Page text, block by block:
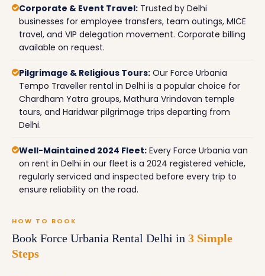
Corporate & Event Travel: Trusted by Delhi
businesses for employee transfers, team outings, MICE
travel, and VIP delegation movement. Corporate billing
available on request.
Pilgrimage & Religious Tours: Our Force Urbania
Tempo Traveller rental in Delhi is a popular choice for
Chardham Yatra groups, Mathura Vrindavan temple
tours, and Haridwar pilgrimage trips departing from
Delhi.
Well-Maintained 2024 Fleet: Every Force Urbania van
on rent in Delhi in our fleet is a 2024 registered vehicle,
regularly serviced and inspected before every trip to
ensure reliability on the road.
HOW TO BOOK
Book Force Urbania Rental Delhi in 3 Simple
Steps